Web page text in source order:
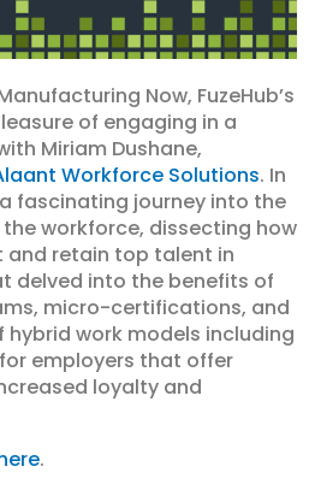
Now, FuzeHub’s
of engaging in a
Miriam Dushane,
Workforce Solutions. In
fascinating journey into the
workforce, dissecting how
retain top talent in
delved into the benefits of
micro-certifications, and
work models including
employers that offer
loyalty and
.